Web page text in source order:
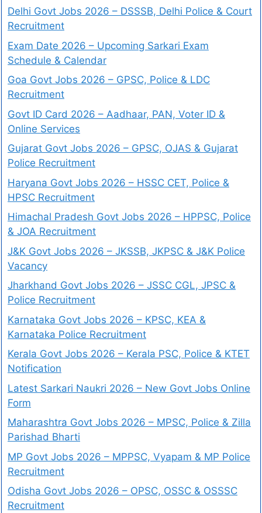
Delhi Govt Jobs 2026 – DSSSB, Delhi Police & Court
Recruitment
Exam Date 2026 – Upcoming Sarkari Exam
Schedule & Calendar
Goa Govt Jobs 2026 – GPSC, Police & LDC
Recruitment
Govt ID Card 2026 – Aadhaar, PAN, Voter ID &
Online Services
Gujarat Govt Jobs 2026 – GPSC, OJAS & Gujarat
Police Recruitment
Haryana Govt Jobs 2026 – HSSC CET, Police &
HPSC Recruitment
Himachal Pradesh Govt Jobs 2026 – HPPSC, Police
& JOA Recruitment
J&K Govt Jobs 2026 – JKSSB, JKPSC & J&K Police
Vacancy
Jharkhand Govt Jobs 2026 – JSSC CGL, JPSC &
Police Recruitment
Karnataka Govt Jobs 2026 – KPSC, KEA &
Karnataka Police Recruitment
Kerala Govt Jobs 2026 – Kerala PSC, Police & KTET
Notification
Latest Sarkari Naukri 2026 – New Govt Jobs Online
Form
Maharashtra Govt Jobs 2026 – MPSC, Police & Zilla
Parishad Bharti
MP Govt Jobs 2026 – MPPSC, Vyapam & MP Police
Recruitment
Odisha Govt Jobs 2026 – OPSC, OSSC & OSSSC
Recruitment